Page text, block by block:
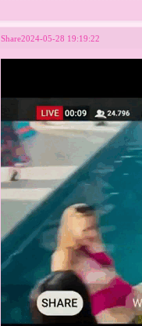
Share2024-05-28 19:19:22